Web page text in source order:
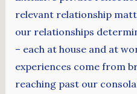
relevant relationship
our relationships
– each at house and at
experiences come from
reaching past our